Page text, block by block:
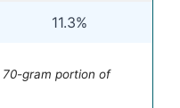
11.3%
gram portion of